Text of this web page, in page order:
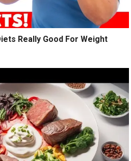
Really Good For Weight